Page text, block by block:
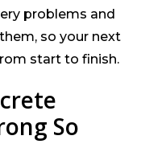
problems and
so your next
start to finish.
So